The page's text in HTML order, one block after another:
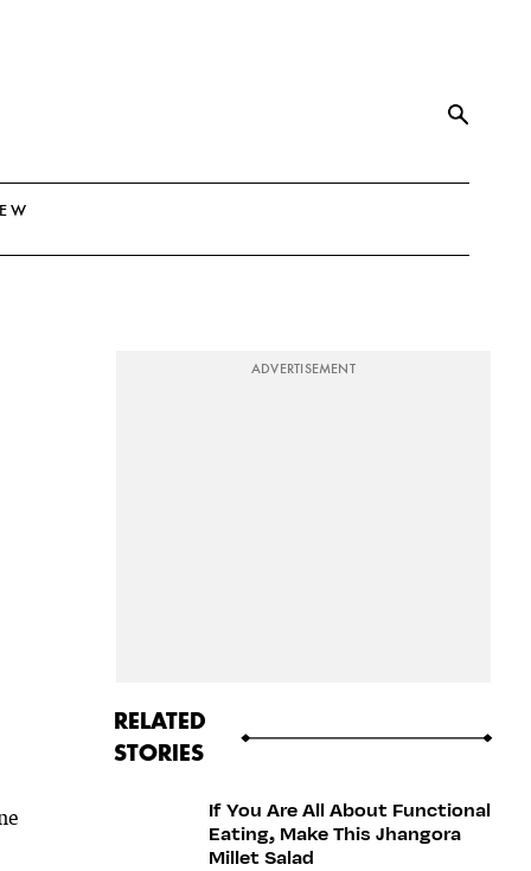
ADVERTISEMENT
RELATED
STORIES
If You Are All About Functional
Eating, Make This Jhangora
Millet Salad